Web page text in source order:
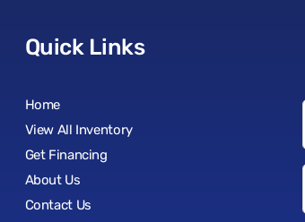
Quick Links
Home
View All Inventory
Get Financing
About Us
Contact Us